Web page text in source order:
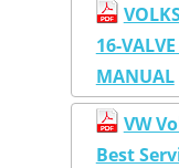
16-
MANUAL
VW
Best